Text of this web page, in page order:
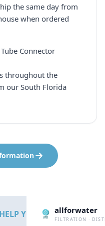
the same day from
when ordered
Connector
throughout the
our South Florida
allforwater
FILTRATION ·
YOU?